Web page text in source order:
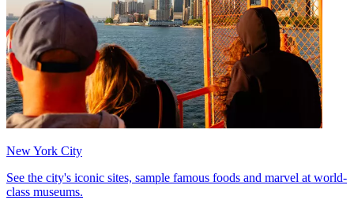
New York City
See the city's iconic sites, sample famous foods and marvel at world-
class museums.